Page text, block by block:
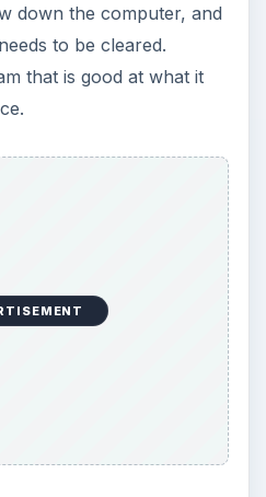
down the computer, and
to be cleared.
that is good at what it